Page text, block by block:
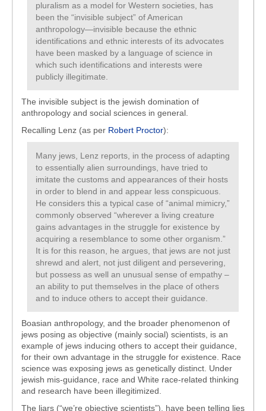
pluralism as a model for Western societies, has
been the “invisible subject” of American
anthropology—invisible because the ethnic
identifications and ethnic interests of its advocates
have been masked by a language of science in
which such identifications and interests were
publicly illegitimate.
The invisible subject is the jewish domination of
anthropology and social sciences in general.
Recalling Lenz (as per Robert Proctor):
Many jews, Lenz reports, in the process of adapting
to essentially alien surroundings, have tried to
imitate the customs and appearances of their hosts
in order to blend in and appear less conspicuous.
He considers this a typical case of “animal mimicry,”
commonly observed “wherever a living creature
gains advantages in the struggle for existence by
acquiring a resemblance to some other organism.”
It is for this reason, he argues, that jews are not just
shrewd and alert, not just diligent and persevering,
but possess as well an unusual sense of empathy –
an ability to put themselves in the place of others
and to induce others to accept their guidance.
Boasian anthropology, and the broader phenomenon of
jews posing as objective (mainly social) scientists, is an
example of jews inducing others to accept their guidance,
for their own advantage in the struggle for existence. Race
science was exposing jews as genetically distinct. Under
jewish mis-guidance, race and White race-related thinking
and research have been illegitimized.
The liars (“we’re objective scientists”), have been telling lies